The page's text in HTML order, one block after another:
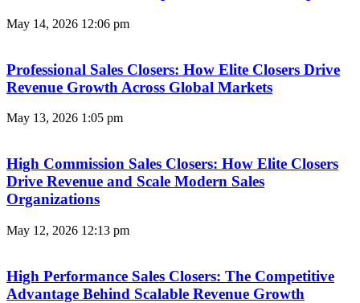
May 14, 2026 12:06 pm
Professional Sales Closers: How Elite Closers Drive
Revenue Growth Across Global Markets
May 13, 2026 1:05 pm
High Commission Sales Closers: How Elite Closers
Drive Revenue and Scale Modern Sales
Organizations
May 12, 2026 12:13 pm
High Performance Sales Closers: The Competitive
Advantage Behind Scalable Revenue Growth